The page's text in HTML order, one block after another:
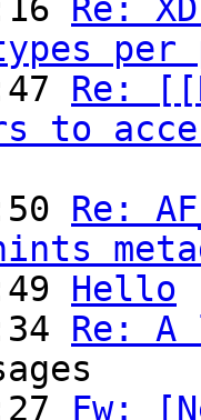
Re:
per
Re:
to
Re:
Hello
Re:
Fw: